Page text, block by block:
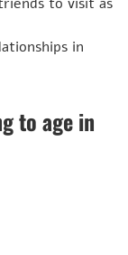
in
to age in